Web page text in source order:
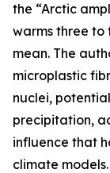
the “Arctic
warms three to
mean. The
microplastic
nuclei,
precipitation,
influence that
climate models.